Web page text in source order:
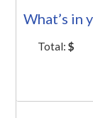
What’s in
Total:$